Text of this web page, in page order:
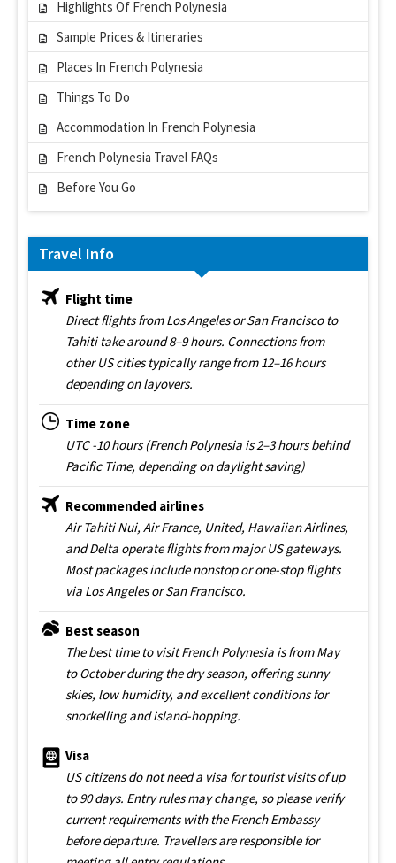
Highlights Of French Polynesia
Sample Prices & Itineraries
Places In French Polynesia
Things To Do
Accommodation In French Polynesia
French Polynesia Travel FAQs
Before You Go
Travel Info
Flight time
Direct flights from Los Angeles or San Francisco to
Tahiti take around 8–9 hours. Connections from
other US cities typically range from 12–16 hours
depending on layovers.
Time zone
UTC -10 hours (French Polynesia is 2–3 hours behind
Pacific Time, depending on daylight saving)
Recommended airlines
Air Tahiti Nui, Air France, United, Hawaiian Airlines,
and Delta operate flights from major US gateways.
Most packages include nonstop or one-stop flights
via Los Angeles or San Francisco.
Best season
The best time to visit French Polynesia is from May
to October during the dry season, offering sunny
skies, low humidity, and excellent conditions for
snorkelling and island-hopping.
Visa
US citizens do not need a visa for tourist visits of up
to 90 days. Entry rules may change, so please verify
current requirements with the French Embassy
before departure. Travellers are responsible for